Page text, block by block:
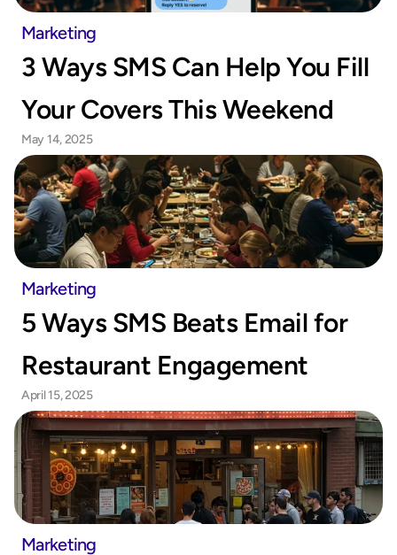
Marketing
3 Ways SMS Can Help You Fill
Your Covers This Weekend
May 14, 2025
Marketing
5 Ways SMS Beats Email for
Restaurant Engagement
April 15, 2025
Marketing